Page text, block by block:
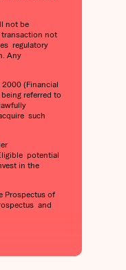
not be
transaction not
regulatory
Any
(Financial
referred to
such
potential
in the
Prospectus of
and